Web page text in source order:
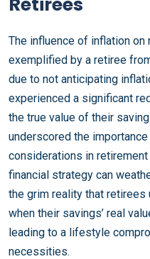
The influence of inflation
exemplified by a retiree
due to not anticipating
experienced a significant
the true value of their
underscored the
considerations in
financial strategy can
the grim reality that
when their savings’ real
leading to a lifestyle
necessities.